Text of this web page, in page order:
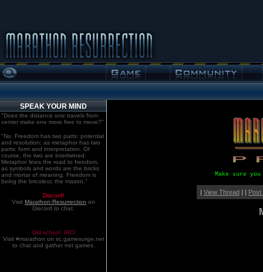
SPEAK YOUR MIND
"Does the distance one travels from
center make one more free to move?"
"No. Freedom has two parts: potential
and resolution; as metaphor has two
parts: form and interpretation. Of
course, the two are intertwined.
Metaphor lines the road to freedom,
as symbols and words are the bricks
and mortar of meaning. Freedom is
being the bricoleur, the mason."
Discord!
Visit Marathon:Resurrection on
Discord to chat.
Old school. IRC!
Visit #marathon on irc.gamesurge.net
to chat and gather net games.
Make sure
| View Thread| | Post